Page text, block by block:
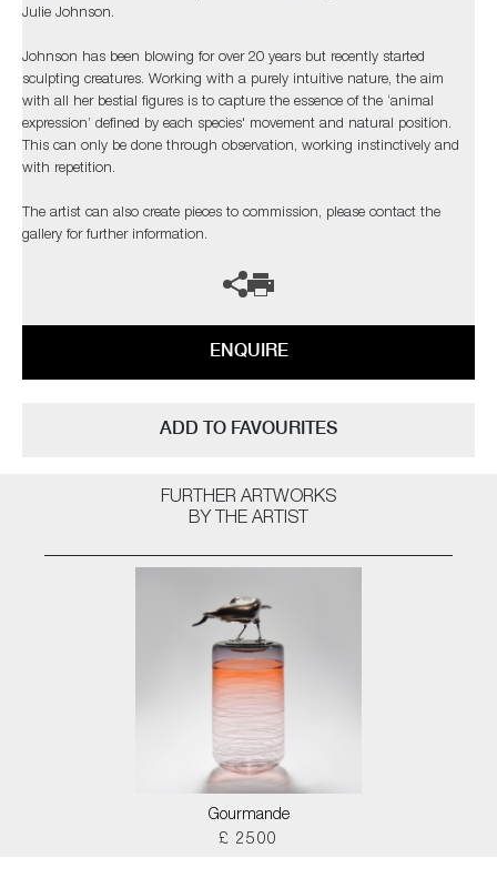
Julie Johnson.
Johnson has been blowing for over 20 years but recently started
sculpting creatures. Working with a purely intuitive nature, the aim
with all her bestial figures is to capture the essence of the ‘animal
expression’ defined by each species' movement and natural position.
This can only be done through observation, working instinctively and
with repetition.
The artist can also create pieces to commission, please contact the
gallery for further information.
ENQUIRE
ADD TO FAVOURITES
FURTHER ARTWORKS
BY THE ARTIST
Gourmande
£ 2500